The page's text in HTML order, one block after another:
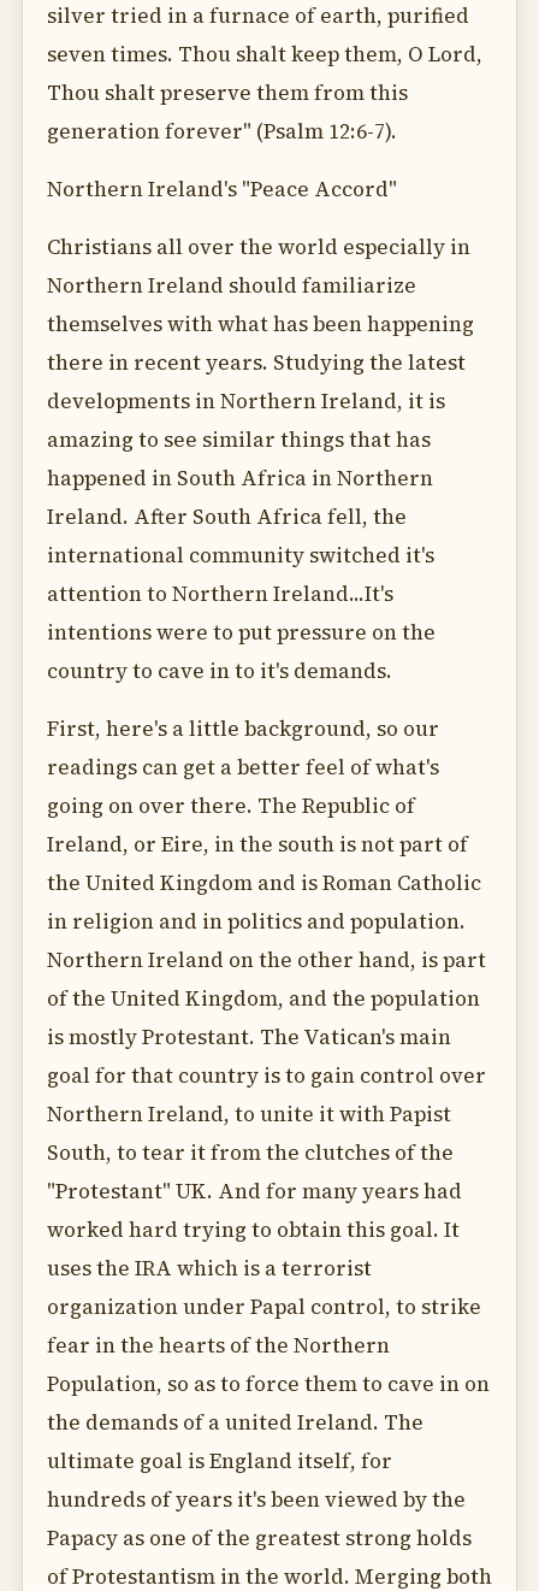
silver tried in a furnace of earth, purified
seven times. Thou shalt keep them, O Lord,
Thou shalt preserve them from this
generation forever" (Psalm 12:6-7).
Northern Ireland's "Peace Accord"
Christians all over the world especially in
Northern Ireland should familiarize
themselves with what has been happening
there in recent years. Studying the latest
developments in Northern Ireland, it is
amazing to see similar things that has
happened in South Africa in Northern
Ireland. After South Africa fell, the
international community switched it's
attention to Northern Ireland...It's
intentions were to put pressure on the
country to cave in to it's demands.
First, here's a little background, so our
readings can get a better feel of what's
going on over there. The Republic of
Ireland, or Eire, in the south is not part of
the United Kingdom and is Roman Catholic
in religion and in politics and population.
Northern Ireland on the other hand, is part
of the United Kingdom, and the population
is mostly Protestant. The Vatican's main
goal for that country is to gain control over
Northern Ireland, to unite it with Papist
South, to tear it from the clutches of the
"Protestant" UK. And for many years had
worked hard trying to obtain this goal. It
uses the IRA which is a terrorist
organization under Papal control, to strike
fear in the hearts of the Northern
Population, so as to force them to cave in on
the demands of a united Ireland. The
ultimate goal is England itself, for
hundreds of years it's been viewed by the
Papacy as one of the greatest strong holds
of Protestantism in the world. Merging both